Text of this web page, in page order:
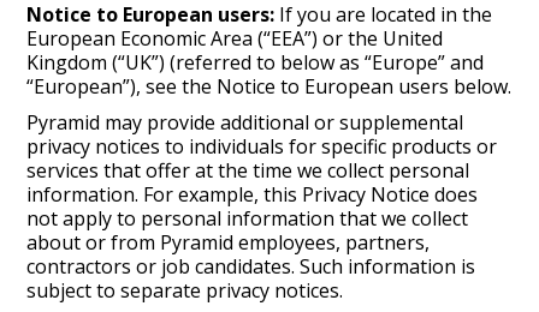
Notice to European users: If you are located in the
European Economic Area (“EEA”) or the United
Kingdom (“UK”) (referred to below as “Europe” and
“European”), see the Notice to European users below.
Pyramid may provide additional or supplemental
privacy notices to individuals for specific products or
services that offer at the time we collect personal
information. For example, this Privacy Notice does
not apply to personal information that we collect
about or from Pyramid employees, partners,
contractors or job candidates. Such information is
subject to separate privacy notices.